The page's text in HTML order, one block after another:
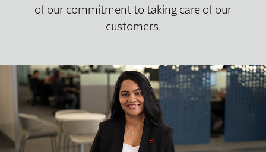
of our commitment to taking care of our
customers.